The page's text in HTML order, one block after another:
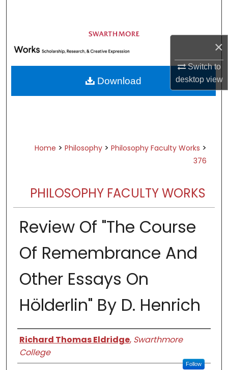
×
Switch to
desktopview
Browse Academic Departments &
Programs
My Account
About
Home > Philosophy > Philosophy Faculty Works >
376
PHILOSOPHY FACULTY WORKS
Review Of "The Course
Of Remembrance And
Other Essays On
Hölderlin" By D. Henrich
Authors
Richard Thomas Eldridge, Swarthmore
College
Follow
Download